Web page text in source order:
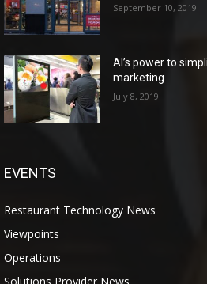
September 10, 2019
AI’s power to
marketing
July 8, 2019
EVENTS
Restaurant Technology News
Viewpoints
Operations